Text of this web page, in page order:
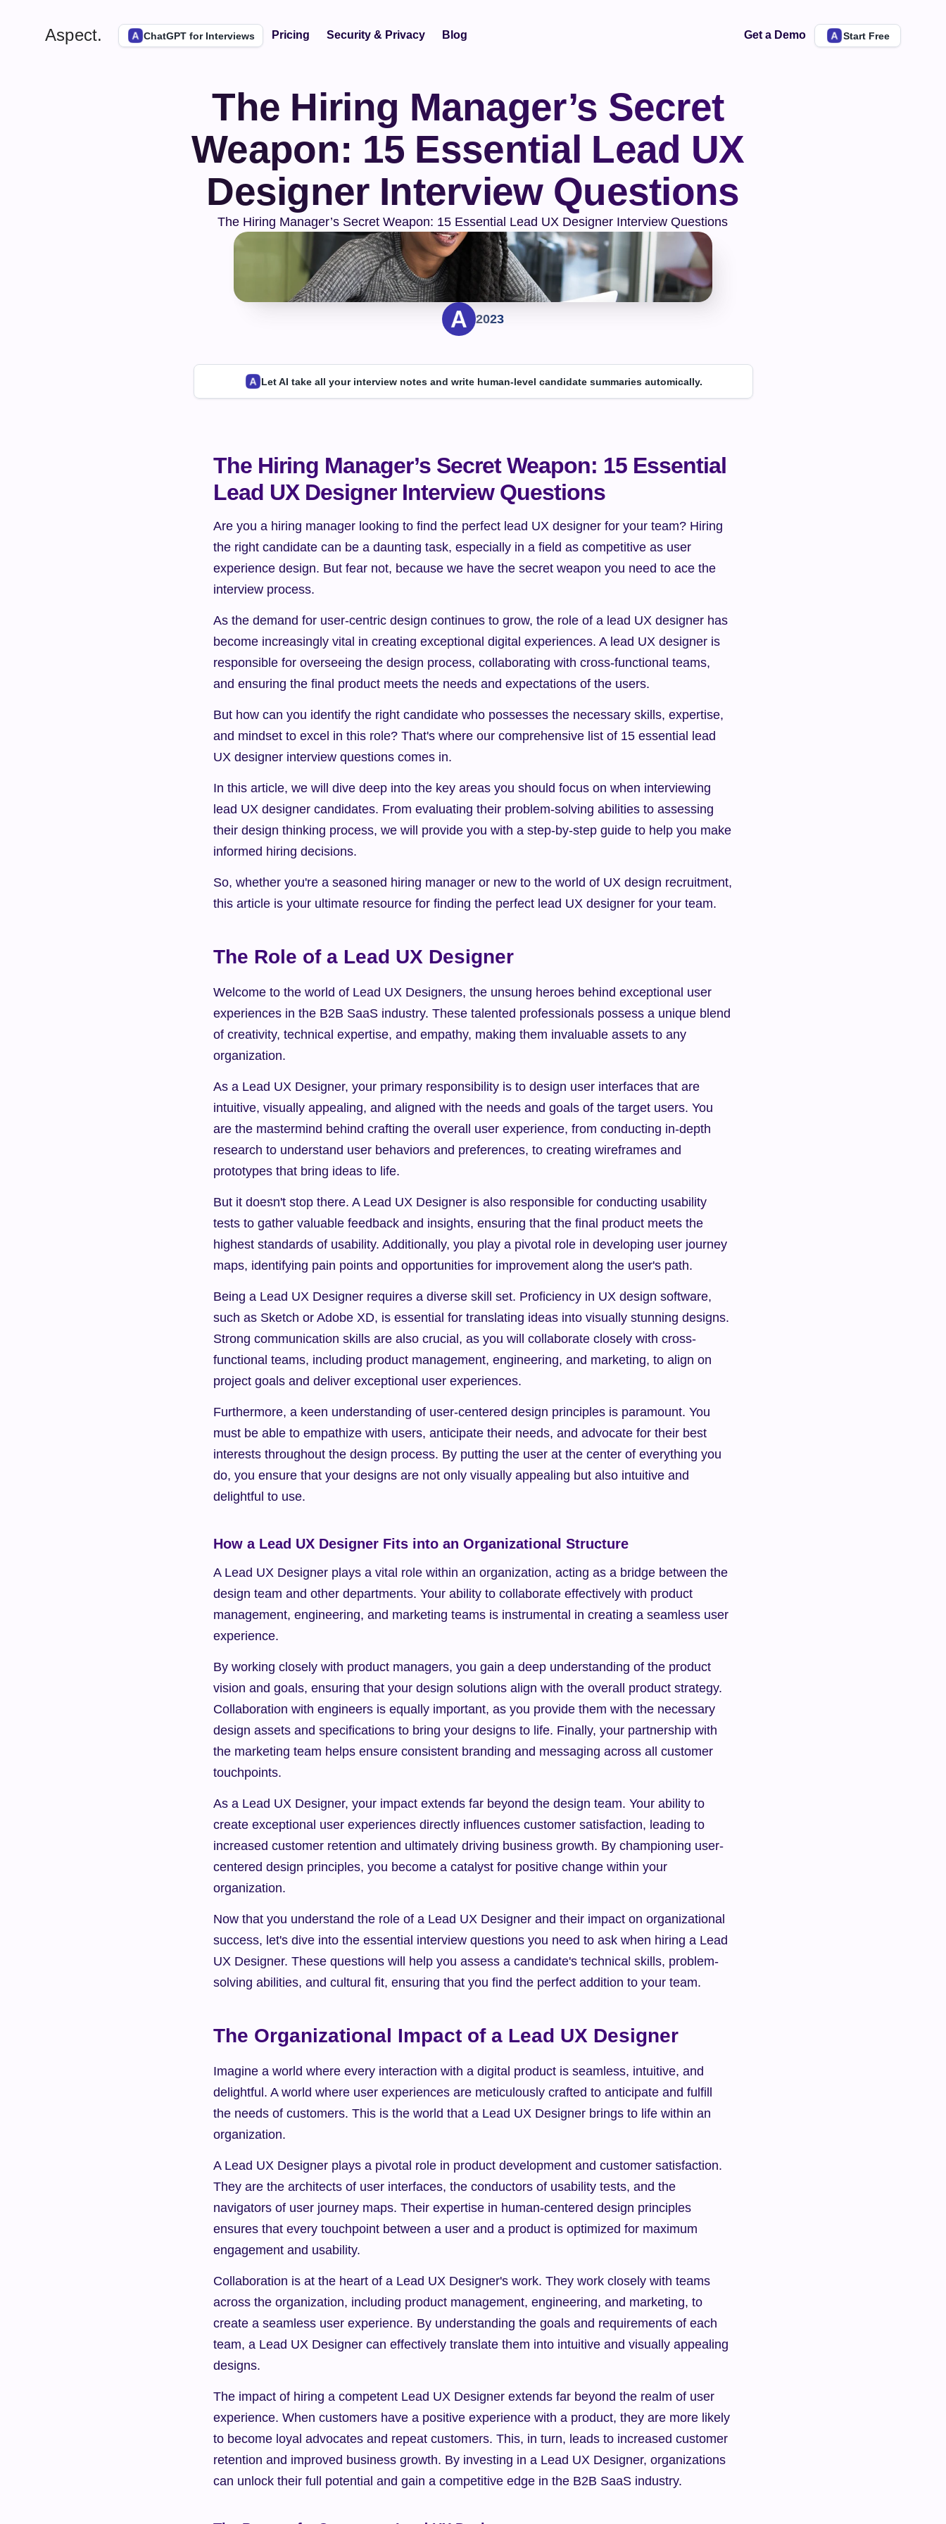
Aspect. ChatGPT for Interviews Pricing Security & Privacy Blog Get a Demo Start Free
The Hiring Manager’s Secret
Weapon: 15 Essential Lead UX
Designer Interview Questions
The Hiring Manager’s Secret Weapon: 15 Essential Lead UX Designer Interview Questions
2023
Let AI take all your interview notes and write human-level candidate summaries automically.
The Hiring Manager’s Secret Weapon: 15 Essential
Lead UX Designer Interview Questions
Are you a hiring manager looking to find the perfect lead UX designer for your team? Hiring
the right candidate can be a daunting task, especially in a field as competitive as user
experience design. But fear not, because we have the secret weapon you need to ace the
interview process.
As the demand for user-centric design continues to grow, the role of a lead UX designer has
become increasingly vital in creating exceptional digital experiences. A lead UX designer is
responsible for overseeing the design process, collaborating with cross-functional teams,
and ensuring the final product meets the needs and expectations of the users.
But how can you identify the right candidate who possesses the necessary skills, expertise,
and mindset to excel in this role? That's where our comprehensive list of 15 essential lead
UX designer interview questions comes in.
In this article, we will dive deep into the key areas you should focus on when interviewing
lead UX designer candidates. From evaluating their problem-solving abilities to assessing
their design thinking process, we will provide you with a step-by-step guide to help you make
informed hiring decisions.
So, whether you're a seasoned hiring manager or new to the world of UX design recruitment,
this article is your ultimate resource for finding the perfect lead UX designer for your team.
The Role of a Lead UX Designer
Welcome to the world of Lead UX Designers, the unsung heroes behind exceptional user
experiences in the B2B SaaS industry. These talented professionals possess a unique blend
of creativity, technical expertise, and empathy, making them invaluable assets to any
organization.
As a Lead UX Designer, your primary responsibility is to design user interfaces that are
intuitive, visually appealing, and aligned with the needs and goals of the target users. You
are the mastermind behind crafting the overall user experience, from conducting in-depth
research to understand user behaviors and preferences, to creating wireframes and
prototypes that bring ideas to life.
But it doesn't stop there. A Lead UX Designer is also responsible for conducting usability
tests to gather valuable feedback and insights, ensuring that the final product meets the
highest standards of usability. Additionally, you play a pivotal role in developing user journey
maps, identifying pain points and opportunities for improvement along the user's path.
Being a Lead UX Designer requires a diverse skill set. Proficiency in UX design software,
such as Sketch or Adobe XD, is essential for translating ideas into visually stunning designs.
Strong communication skills are also crucial, as you will collaborate closely with cross-
functional teams, including product management, engineering, and marketing, to align on
project goals and deliver exceptional user experiences.
Furthermore, a keen understanding of user-centered design principles is paramount. You
must be able to empathize with users, anticipate their needs, and advocate for their best
interests throughout the design process. By putting the user at the center of everything you
do, you ensure that your designs are not only visually appealing but also intuitive and
delightful to use.
How a Lead UX Designer Fits into an Organizational Structure
A Lead UX Designer plays a vital role within an organization, acting as a bridge between the
design team and other departments. Your ability to collaborate effectively with product
management, engineering, and marketing teams is instrumental in creating a seamless user
experience.
By working closely with product managers, you gain a deep understanding of the product
vision and goals, ensuring that your design solutions align with the overall product strategy.
Collaboration with engineers is equally important, as you provide them with the necessary
design assets and specifications to bring your designs to life. Finally, your partnership with
the marketing team helps ensure consistent branding and messaging across all customer
touchpoints.
As a Lead UX Designer, your impact extends far beyond the design team. Your ability to
create exceptional user experiences directly influences customer satisfaction, leading to
increased customer retention and ultimately driving business growth. By championing user-
centered design principles, you become a catalyst for positive change within your
organization.
Now that you understand the role of a Lead UX Designer and their impact on organizational
success, let's dive into the essential interview questions you need to ask when hiring a Lead
UX Designer. These questions will help you assess a candidate's technical skills, problem-
solving abilities, and cultural fit, ensuring that you find the perfect addition to your team.
The Organizational Impact of a Lead UX Designer
Imagine a world where every interaction with a digital product is seamless, intuitive, and
delightful. A world where user experiences are meticulously crafted to anticipate and fulfill
the needs of customers. This is the world that a Lead UX Designer brings to life within an
organization.
A Lead UX Designer plays a pivotal role in product development and customer satisfaction.
They are the architects of user interfaces, the conductors of usability tests, and the
navigators of user journey maps. Their expertise in human-centered design principles
ensures that every touchpoint between a user and a product is optimized for maximum
engagement and usability.
Collaboration is at the heart of a Lead UX Designer's work. They work closely with teams
across the organization, including product management, engineering, and marketing, to
create a seamless user experience. By understanding the goals and requirements of each
team, a Lead UX Designer can effectively translate them into intuitive and visually appealing
designs.
The impact of hiring a competent Lead UX Designer extends far beyond the realm of user
experience. When customers have a positive experience with a product, they are more likely
to become loyal advocates and repeat customers. This, in turn, leads to increased customer
retention and improved business growth. By investing in a Lead UX Designer, organizations
can unlock their full potential and gain a competitive edge in the B2B SaaS industry.